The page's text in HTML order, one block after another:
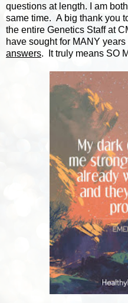
questions at length. I am
same time. A big thank you
the entire Genetics Staff at
have sought for MANY
answers. It truly means SO